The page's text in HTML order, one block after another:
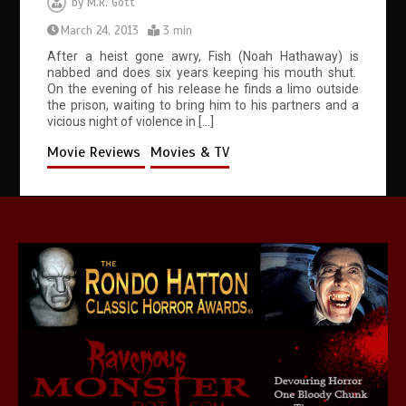
March 24, 2013
3 min
After a heist gone awry, Fish (Noah Hathaway) is
nabbed and does six years keeping his mouth shut.
On the evening of his release he finds a limo outside
the prison, waiting to bring him to his partners and a
vicious night of violence in […]
Movie Reviews Movies & TV